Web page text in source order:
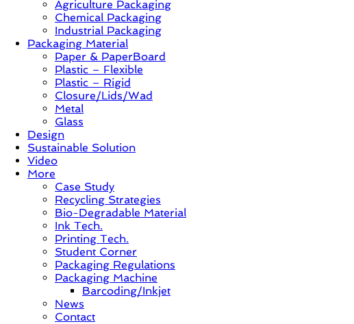
Agriculture Packaging
Chemical Packaging
Industrial Packaging
Packaging Material
Paper & PaperBoard
Plastic – Flexible
Plastic – Rigid
Closure/Lids/Wad
Metal
Glass
Design
Sustainable Solution
Video
More
Case Study
Recycling Strategies
Bio-Degradable Material
Ink Tech.
Printing Tech.
Student Corner
Packaging Regulations
Packaging Machine
Barcoding/Inkjet
News
Contact